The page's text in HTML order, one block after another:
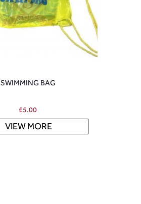
SWIMMING BAG
£5.00
VIEW MORE